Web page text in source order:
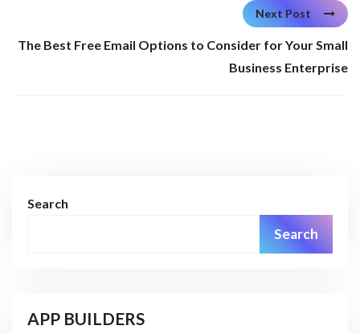
Next Post
The Best Free Email Options to Consider for Your Small
Business Enterprise
Search
Search
APP BUILDERS